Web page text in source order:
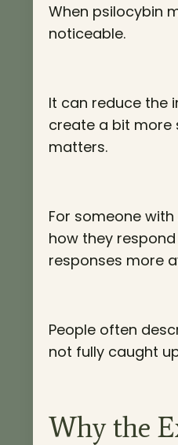
When psilocybin
noticeable.
It can reduce the
create a bit more
matters.
For someone
how they
responses more
People often
not fully caught
Why the